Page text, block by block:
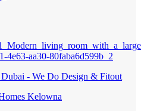
- We Do Design & Fitout